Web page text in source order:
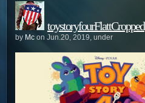
toystoryfourFlattCropped
by Mc on Jun.20, 2019, under